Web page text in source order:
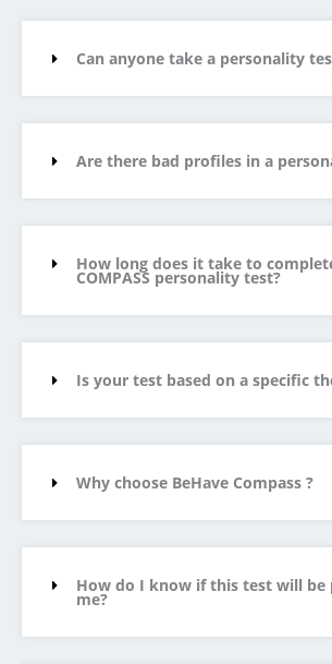
Can anyone take a personality
Are there bad profiles in a
How long does it take to
COMPASS personality test?
Is your test based on a specific
Why choose BeHave Compass ?
How do I know if this test will
me?